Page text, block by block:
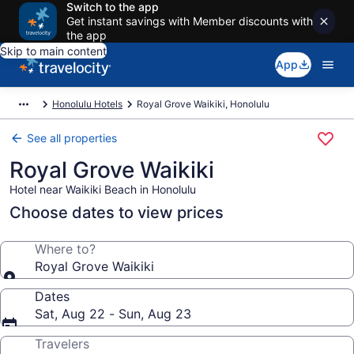
Switch to the app
Get instant savings with Member discounts with
the app
Skip to main content
App
Honolulu Hotels Royal Grove Waikiki, Honolulu
See all properties
Royal Grove Waikiki
Hotel near Waikiki Beach in Honolulu
Choose dates to view prices
Where to?
Royal Grove Waikiki
Dates
Sat, Aug 22 - Sun, Aug 23
Travelers